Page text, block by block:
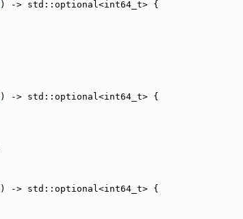
) -> std::optional<int64_t> {
) -> std::optional<int64_t> {
) -> std::optional<int64_t> {